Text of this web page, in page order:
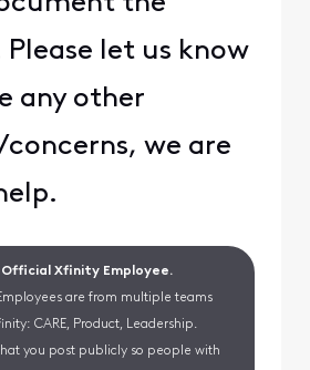
let us know
any other
we are
Official Xfinity Employee.
are from multiple teams
CARE, Product, Leadership.
you post publicly so people with